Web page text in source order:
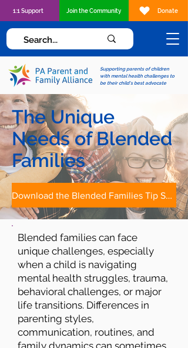
Supporting parents of children
with mental health challenges to
be their child's best advocate
1:1 Support Join the Community Donate
The Unique
Needs of Blended
Families
Download the Blended Families Tip Sheet
Blended families can face
unique challenges, especially
when a child is navigating
mental health struggles, trauma,
behavioral challenges, or major
life transitions. Differences in
parenting styles,
communication, routines, and
family dynamics can sometimes